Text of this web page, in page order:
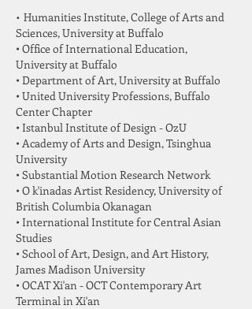
• Humanities Institute, College of Arts and
Sciences, University at Buffalo
• Office of International Education,
University at Buffalo
• Department of Art, University at Buffalo
• United University Professions, Buffalo
Center Chapter
• Istanbul Institute of Design - OzU
• Academy of Arts and Design, Tsinghua
University
• Substantial Motion Research Network
• O k'inadas Artist Residency, University of
British Columbia Okanagan
• International Institute for Central Asian
Studies
• School of Art, Design, and Art History,
James Madison University
• OCAT Xi'an - OCT Contemporary Art
Terminal in Xi'an